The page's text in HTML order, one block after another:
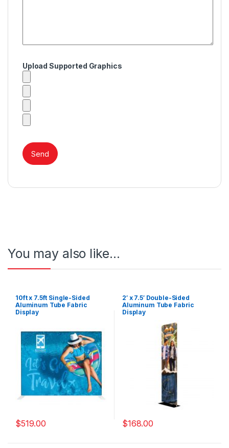
Upload Supported Graphics
You may also like…
10ft x 7.5ft Single-Sided
Aluminum Tube Fabric
Display
$519.00
2′ x 7.5′ Double-Sided
Aluminum Tube Fabric
Display
$168.00